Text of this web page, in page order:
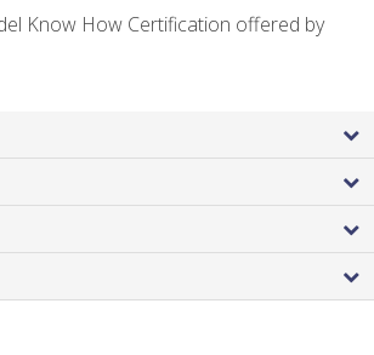
Know How Certification offered by